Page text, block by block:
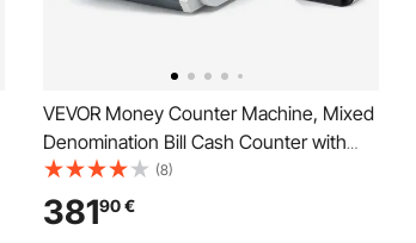
VEVOR Money Counter Machine, Mixed
Denomination Bill Cash Counter with
CIS/UV/MG/IR/DD/DBL/HLF/CHN
Counterfeit Detection, Multi-Currency
Support, Money Counting Machine with
(8)
38190€